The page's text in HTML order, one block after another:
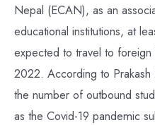
Nepal (ECAN), as an
educational institutions, at
expected to travel to
2022. According to
the number of outbound
as the Covid-19 pandemic